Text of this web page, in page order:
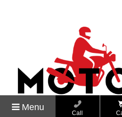
Menu
Call